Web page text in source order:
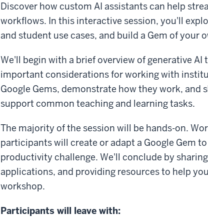
Discover how custom AI assistants can help
workflows. In this interactive session, you'll
and student use cases, and build a Gem of your
We'll begin with a brief overview of generative
important considerations for working with
Google Gems, demonstrate how they work, and
support common teaching and learning tasks.
The majority of the session will be hands-on.
participants will create or adapt a Google Gem
productivity challenge. We'll conclude by
applications, and providing resources to help
workshop.
Participants will leave with: